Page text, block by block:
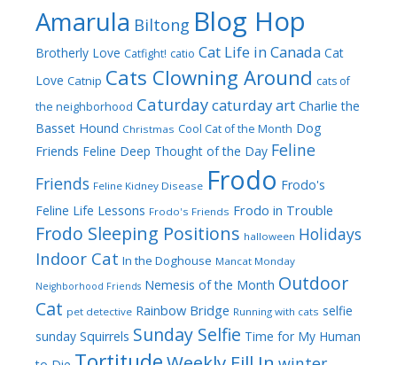
Amarula Biltong Blog Hop
Brotherly Love Catfight! catio Cat Life in Canada Cat
Love Catnip Cats Clowning Around cats of
the neighborhood Caturdaycaturday art Charlie the
Basset Hound Christmas Cool Cat of the Month Dog
Friends Feline Deep Thought of the Day Feline
Friends Feline Kidney Disease Frodo Frodo's
Feline Life Lessons Frodo's Friends Frodo in Trouble
Frodo Sleeping Positions halloween Holidays
Indoor Cat In the Doghouse Mancat Monday
Neighborhood Friends Nemesis of the Month Outdoor
Cat pet detective Rainbow Bridge Running with cats selfie
sunday Squirrels Sunday Selfie Time for My Human